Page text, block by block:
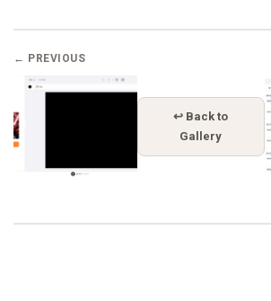
← PREVIOUS
↩ Back to
Gallery